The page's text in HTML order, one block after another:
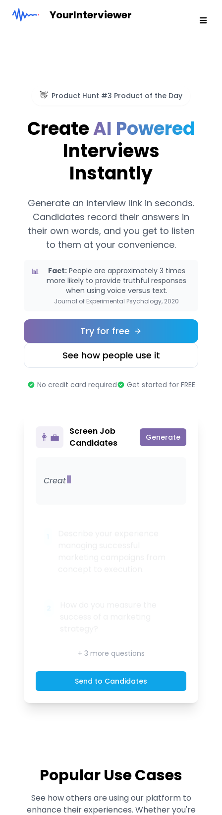
YourInterviewer
👋 Product Hunt #3 Product of the Day
CreateAI Powered
Interviews
Instantly
Generate an interview link in seconds.
Candidates record their answers in
their own words, and you get to listen
to them at your convenience.
📊 Fact:People are approximately 3 times
more likely to provide truthful responses
when using voice versus text.
Journal of Experimental Psychology, 2020
Try for free
See how people use it
No credit card required Get started for FREE
👩‍💼
Screen Job
Candidates
Generate
Create 5 questions for screen
+ 3 more questions
Send to Candidates
Popular Use Cases
See how others are using our platform to
enhance their experiences. Whether you're